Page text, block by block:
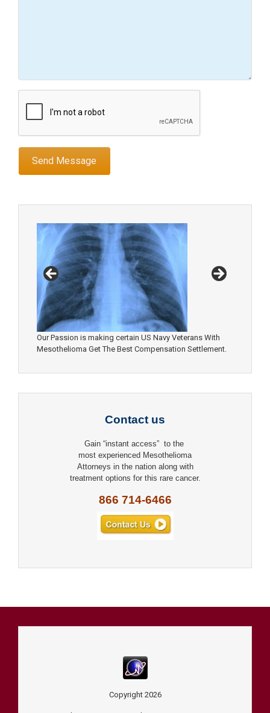
Our Passion is making certain US Navy Veterans With
Mesothelioma Get The Best Compensation Settlement.
Contact us
Gain “instant access” to the
most experienced Mesothelioma
Attorneys in the nation along with
treatment options for this rare cancer.
866 714-6466
Copyright 2026